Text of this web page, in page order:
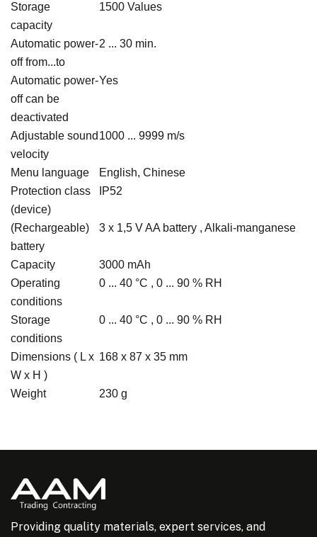
Storage
capacity
1500 Values
Automatic power-
off from...to
2 ... 30 min.
Automatic power-
off can be
deactivated
Yes
Adjustable sound
velocity
1000 ... 9999 m/s
Menu language
English, Chinese
Protection class
(device)
IP52
(Rechargeable)
battery
3 x 1,5 V AA battery , Alkali-manganese
Capacity
3000 mAh
Operating
conditions
0 ... 40 °C , 0 ... 90 % RH
Storage
conditions
0 ... 40 °C , 0 ... 90 % RH
Dimensions ( L x
W x H )
168 x 87 x 35 mm
Weight 230 g
Providing quality materials, expert services, and